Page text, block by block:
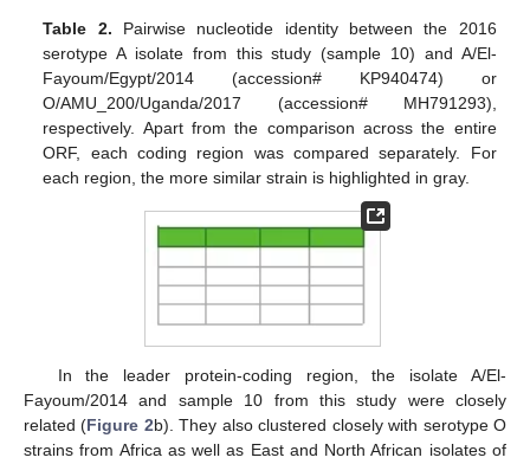
Table 2. Pairwise nucleotide identity between the 2016
serotype A isolate from this study (sample 10) and A/El-
Fayoum/Egypt/2014 (accession# KP940474) or
O/AMU_200/Uganda/2017 (accession# MH791293),
respectively. Apart from the comparison across the entire
ORF, each coding region was compared separately. For
each region, the more similar strain is highlighted in gray.
In the leader protein-coding region, the isolate A/El-
Fayoum/2014 and sample 10 from this study were closely
related (Figure 2b). They also clustered closely with serotype O
strains from Africa as well as East and North African isolates of